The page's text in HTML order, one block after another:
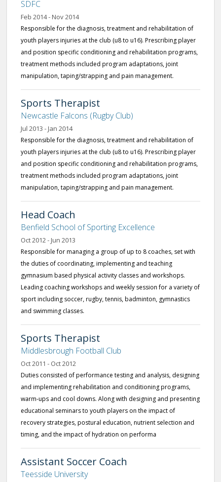
SDFC
Feb 2014 - Nov 2014
Responsible for the diagnosis, treatment and rehabilitation of
youth players injuries at the club (u8 to u16). Prescribing player
and position specific conditioning and rehabilitation programs,
treatment methods included program adaptations, joint
manipulation, taping/strapping and pain management.
Sports Therapist
Newcastle Falcons (Rugby Club)
Jul 2013 - Jan 2014
Responsible for the diagnosis, treatment and rehabilitation of
youth players injuries at the club (u8 to u16). Prescribing player
and position specific conditioning and rehabilitation programs,
treatment methods included program adaptations, joint
manipulation, taping/strapping and pain management.
Head Coach
Benfield School of Sporting Excellence
Oct 2012 - Jun 2013
Responsible for managing a group of up to 8 coaches, set with
the duties of coordinating, implementing and teaching
gymnasium based physical activity classes and workshops.
Leading coaching workshops and weekly session for a variety of
sport including soccer, rugby, tennis, badminton, gymnastics
and swimming classes.
Sports Therapist
Middlesbrough Football Club
Oct 2011 - Oct 2012
Duties consisted of performance testing and analysis, designing
and implementing rehabilitation and conditioning programs,
warm-ups and cool downs. Along with designing and presenting
educational seminars to youth players on the impact of
recovery strategies, postural education, nutrient selection and
timing, and the impact of hydration on performa
Assistant Soccer Coach
Teesside University